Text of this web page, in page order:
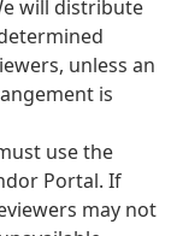
will distribute
unless an
is
use the
Portal. If
may not